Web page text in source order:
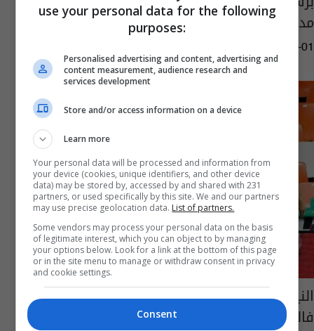
مدريد
08:30 | 2021-10-01
النيران الصديقة تمنح اتلتيكو فوزاً دراماتيكياً على
فالنسيا
use your personal data for the following
purposes:
Personalised advertising and content, advertising and
content measurement, audience research and
services development
Store and/or access information on a device
Learn more
Your personal data will be processed and information from
your device (cookies, unique identifiers, and other device
data) may be stored by, accessed by and shared with 231
partners, or used specifically by this site. We and our partners
may use precise geolocation data. List of partners.
Some vendors may process your personal data on the basis
of legitimate interest, which you can object to by managing
your options below. Look for a link at the bottom of this page
or in the site menu to manage or withdraw consent in privacy
and cookie settings.
Consent